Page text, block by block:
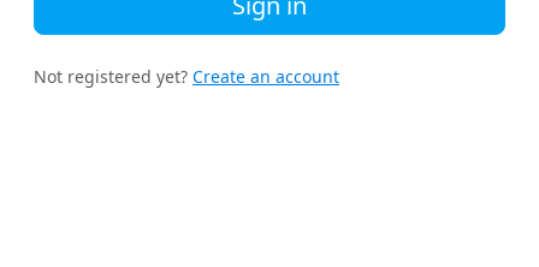
Not registered yet? Create an account